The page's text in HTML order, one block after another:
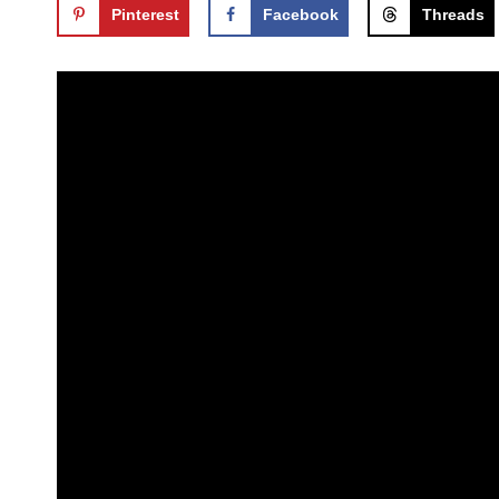
Pinterest Facebook Threads